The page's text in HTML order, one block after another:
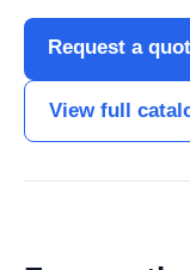
Request a
View full